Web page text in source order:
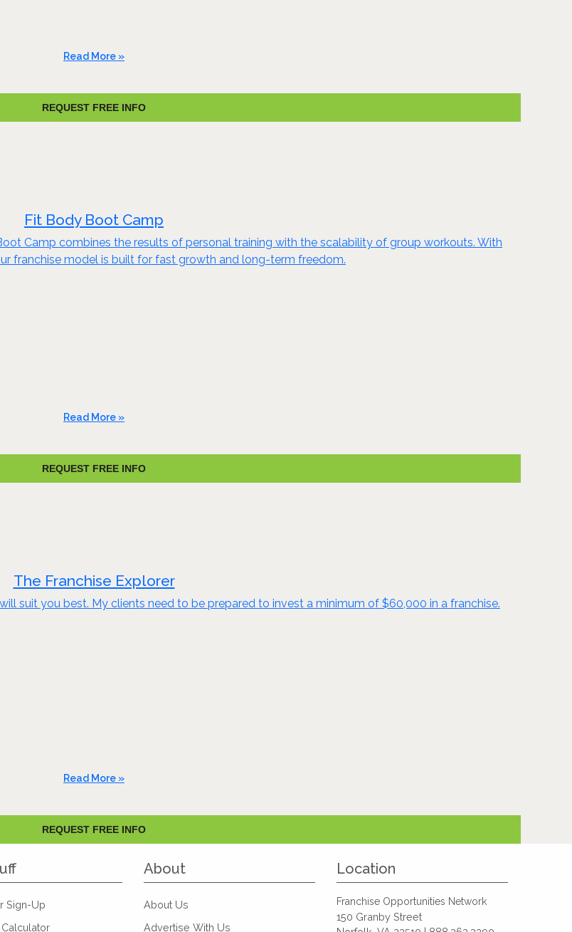
Read More »
REQUEST FREE INFO
Fit Body Boot Camp
Camp combines the results of personal training with the scalability of group workouts. With
franchise model is built for fast growth and long-term freedom.
Read More »
REQUEST FREE INFO
The Franchise Explorer
suit you best. My clients need to be prepared to invest a minimum of $60,000 in a franchise.
Read More »
REQUEST FREE INFO
Sign-Up
About
About Us
Advertise With Us
Location
Franchise Opportunities Network
150 Granby Street